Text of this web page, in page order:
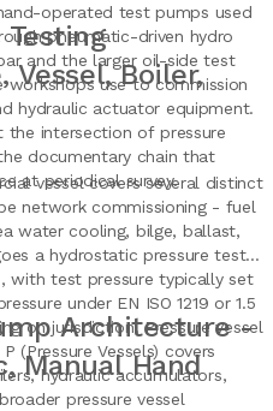
operated test pumps used
pneumatic-driven hydro
and the larger oil-side test
use to commission
hydraulic actuator equipment.
the intersection of pressure
documentary chain that
at periodical survey.
Boiler,
vessel covers several distinct
network commissioning - fuel
water cooling, bilge, ballast,
a hydrostatic pressure test
with test pressure typically set
under EN ISO 1219 or 1.5
on jurisdiction. Pressure vessel
(Pressure Vessels) covers
hydraulic accumulators,
pressure vessel
Architecture -
Manual Hand